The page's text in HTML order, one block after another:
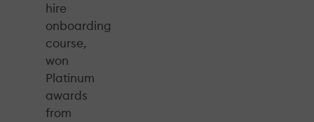
hire
onboarding
course,
won
Platinum
awards
from